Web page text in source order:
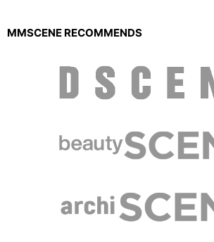
MMSCENE RECOMMENDS